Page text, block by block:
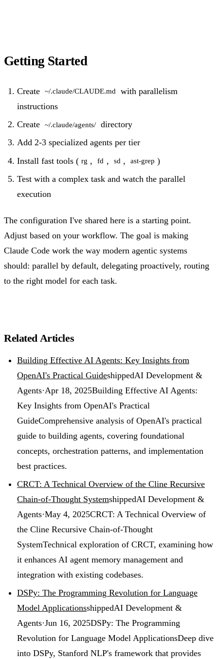
Getting Started
Create ~/.claude/CLAUDE.md
with parallelism
instructions
Create
~/.claude/agents/
directory
Add 2-3 specialized agents per tier
Install fast tools ( rg , fd , sd , ast-grep )
Test with a complex task and watch the parallel
execution
The configuration I've shared here is a starting point.
Adjust based on your workflow. The goal is making
Claude Code work the way modern agentic systems
should: parallel by default, delegating proactively, routing
to the right model for each task.
Related Articles
Building Effective AI Agents: Key Insights from
OpenAI's Practical GuideshippedAI Development &
Agents·Apr 18, 2025Building Effective AI Agents:
Key Insights from OpenAI's Practical
GuideComprehensive analysis of OpenAI's practical
guide to building agents, covering foundational
concepts, orchestration patterns, and implementation
best practices.
CRCT: A Technical Overview of the Cline Recursive
Chain-of-Thought SystemshippedAI Development &
Agents·May 4, 2025CRCT: A Technical Overview of
the Cline Recursive Chain-of-Thought
SystemTechnical exploration of CRCT, examining how
it enhances AI agent memory management and
integration with existing codebases.
DSPy: The Programming Revolution for Language
Model ApplicationsshippedAI Development &
Agents·Jun 16, 2025DSPy: The Programming
Revolution for Language Model ApplicationsDeep dive
into DSPy, Stanford NLP's framework that provides